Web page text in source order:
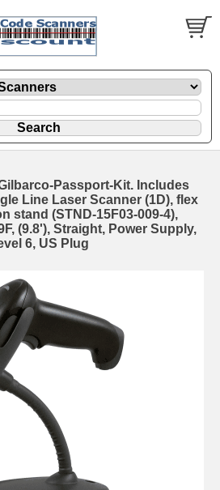
Passport-Kit. Includes
Line Laser Scanner (1D), flex
stand (STND-15F03-009-4),
(9.8'), Straight, Power Supply,
6, US Plug